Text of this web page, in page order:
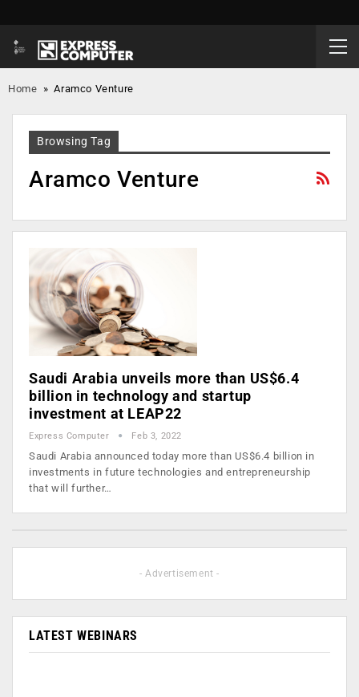
Home »Aramco Venture
Browsing Tag
Aramco Venture
Saudi Arabia unveils more than US$6.4
billion in technology and startup
investment at LEAP22
Express Computer Feb 3, 2022
Saudi Arabia announced today more than US$6.4 billion in
investments in future technologies and entrepreneurship
that will further…
- Advertisement -
LATEST WEBINARS